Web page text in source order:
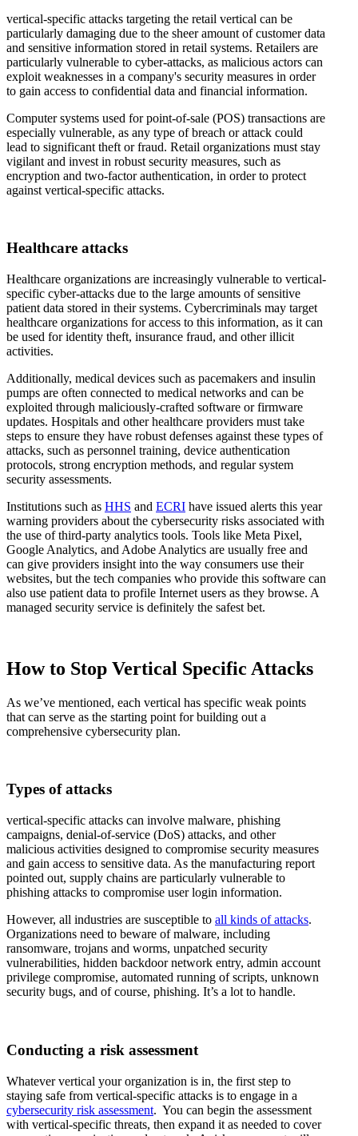
vertical-specific attacks targeting the retail vertical can be
particularly damaging due to the sheer amount of customer data
and sensitive information stored in retail systems. Retailers are
particularly vulnerable to cyber-attacks, as malicious actors can
exploit weaknesses in a company's security measures in order
to gain access to confidential data and financial information.
Computer systems used for point-of-sale (POS) transactions are
especially vulnerable, as any type of breach or attack could
lead to significant theft or fraud. Retail organizations must stay
vigilant and invest in robust security measures, such as
encryption and two-factor authentication, in order to protect
against vertical-specific attacks.
Healthcare attacks
Healthcare organizations are increasingly vulnerable to vertical-
specific cyber-attacks due to the large amounts of sensitive
patient data stored in their systems. Cybercriminals may target
healthcare organizations for access to this information, as it can
be used for identity theft, insurance fraud, and other illicit
activities.
Additionally, medical devices such as pacemakers and insulin
pumps are often connected to medical networks and can be
exploited through maliciously-crafted software or firmware
updates. Hospitals and other healthcare providers must take
steps to ensure they have robust defenses against these types of
attacks, such as personnel training, device authentication
protocols, strong encryption methods, and regular system
security assessments.
Institutions such as HHS and ECRI have issued alerts this year
warning providers about the cybersecurity risks associated with
the use of third-party analytics tools. Tools like Meta Pixel,
Google Analytics, and Adobe Analytics are usually free and
can give providers insight into the way consumers use their
websites, but the tech companies who provide this software can
also use patient data to profile Internet users as they browse. A
managed security service is definitely the safest bet.
How to Stop Vertical Specific Attacks
As we’ve mentioned, each vertical has specific weak points
that can serve as the starting point for building out a
comprehensive cybersecurity plan.
Types of attacks
vertical-specific attacks can involve malware, phishing
campaigns, denial-of-service (DoS) attacks, and other
malicious activities designed to compromise security measures
and gain access to sensitive data. As the manufacturing report
pointed out, supply chains are particularly vulnerable to
phishing attacks to compromise user login information.
However, all industries are susceptible to all kinds of attacks.
Organizations need to beware of malware, including
ransomware, trojans and worms, unpatched security
vulnerabilities, hidden backdoor network entry, admin account
privilege compromise, automated running of scripts, unknown
security bugs, and of course, phishing. It’s a lot to handle.
Conducting a risk assessment
Whatever vertical your organization is in, the first step to
staying safe from vertical-specific attacks is to engage in a
cybersecurity risk assessment. You can begin the assessment
with vertical-specific threats, then expand it as needed to cover